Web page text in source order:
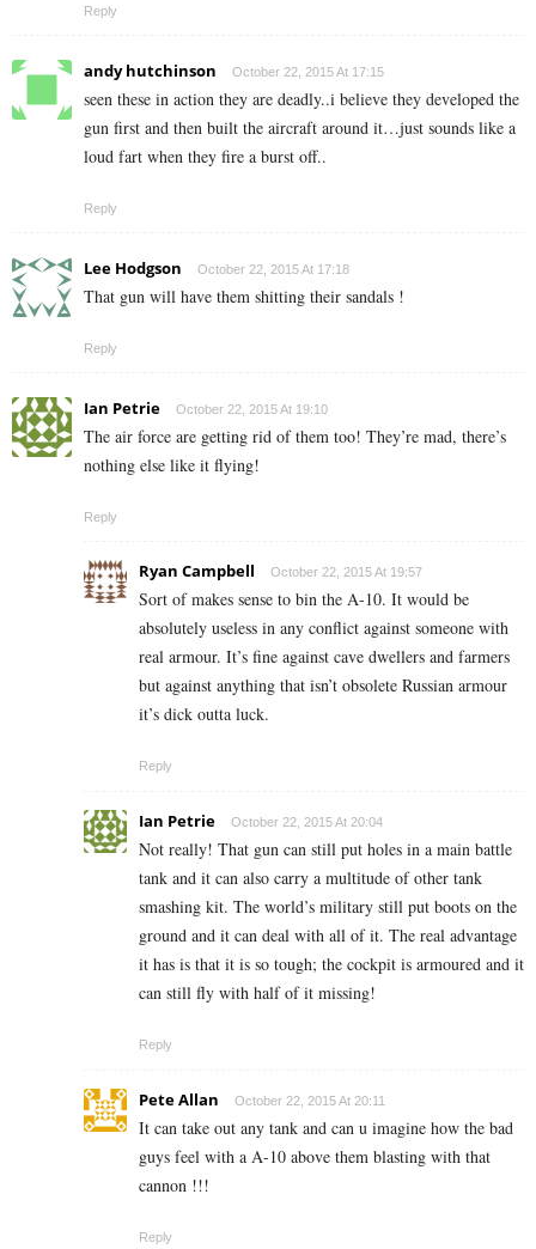
Reply
andy hutchinson October 22, 2015 At 17:15
seen these in action they are deadly..i believe they developed the
gun first and then built the aircraft around it…just sounds like a
loud fart when they fire a burst off..
Reply
Lee Hodgson October 22, 2015 At 17:18
That gun will have them shitting their sandals !
Reply
Ian Petrie October 22, 2015 At 19:10
The air force are getting rid of them too! They’re mad, there’s
nothing else like it flying!
Reply
Ryan Campbell October 22, 2015 At 19:57
Sort of makes sense to bin the A-10. It would be
absolutely useless in any conflict against someone with
real armour. It’s fine against cave dwellers and farmers
but against anything that isn’t obsolete Russian armour
it’s dick outta luck.
Reply
Ian Petrie October 22, 2015 At 20:04
Not really! That gun can still put holes in a main battle
tank and it can also carry a multitude of other tank
smashing kit. The world’s military still put boots on the
ground and it can deal with all of it. The real advantage
it has is that it is so tough; the cockpit is armoured and it
can still fly with half of it missing!
Reply
Pete Allan October 22, 2015 At 20:11
It can take out any tank and can u imagine how the bad
guys feel with a A-10 above them blasting with that
cannon !!!
Reply